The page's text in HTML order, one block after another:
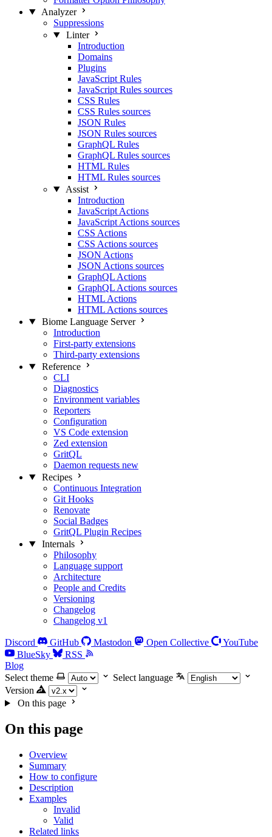
Analyzer
Suppressions
Linter
Introduction
Domains
Plugins
JavaScript Rules
JavaScript Rules sources
CSS Rules
CSS Rules sources
JSON Rules
JSON Rules sources
GraphQL Rules
GraphQL Rules sources
HTML Rules
HTML Rules sources
Assist
Introduction
JavaScript Actions
JavaScript Actions sources
CSS Actions
CSS Actions sources
JSON Actions
JSON Actions sources
GraphQL Actions
GraphQL Actions sources
HTML Actions
HTML Actions sources
Biome Language Server
Introduction
First-party extensions
Third-party extensions
Reference
CLI
Diagnostics
Environment variables
Reporters
Configuration
VS Code extension
Zed extension
GritQL
Daemon requests new
Recipes
Continuous Integration
Git Hooks
Renovate
Social Badges
GritQL Plugin Recipes
Internals
Philosophy
Language support
Architecture
People and Credits
Versioning
Changelog
Changelog v1
Discord GitHub Mastodon Open Collective
YouTube
BlueSky
RSS
Blog
Select theme
Select language
Version
On this page
On this page
Overview
Summary
How to configure
Description
Examples
Invalid
Valid
Related links